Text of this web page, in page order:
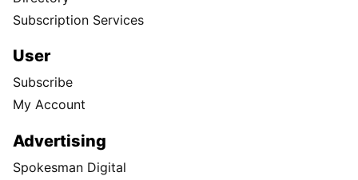
Subscription Services
User
Subscribe
My Account
Advertising
Spokesman Digital